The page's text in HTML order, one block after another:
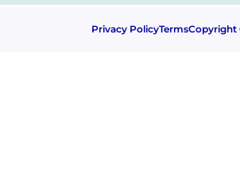
Privacy PolicyTermsCopyright